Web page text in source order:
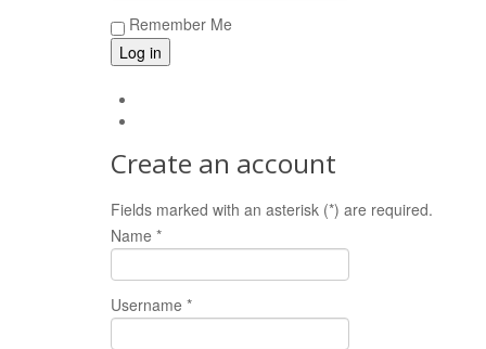
Remember Me
Create an account
Fields marked with an asterisk (*) are required.
Name *
Username *